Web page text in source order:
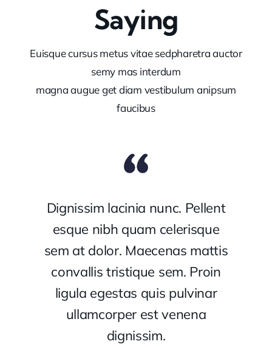
Saying
Euisque cursus metus vitae sedpharetra auctor
semy mas interdum
magna augue get diam vestibulum anipsum
faucibus
Dignissim lacinia nunc. Pellent
esque nibh quam celerisque
sem at dolor. Maecenas mattis
convallis tristique sem. Proin
ligula egestas quis pulvinar
ullamcorper est venena
dignissim.